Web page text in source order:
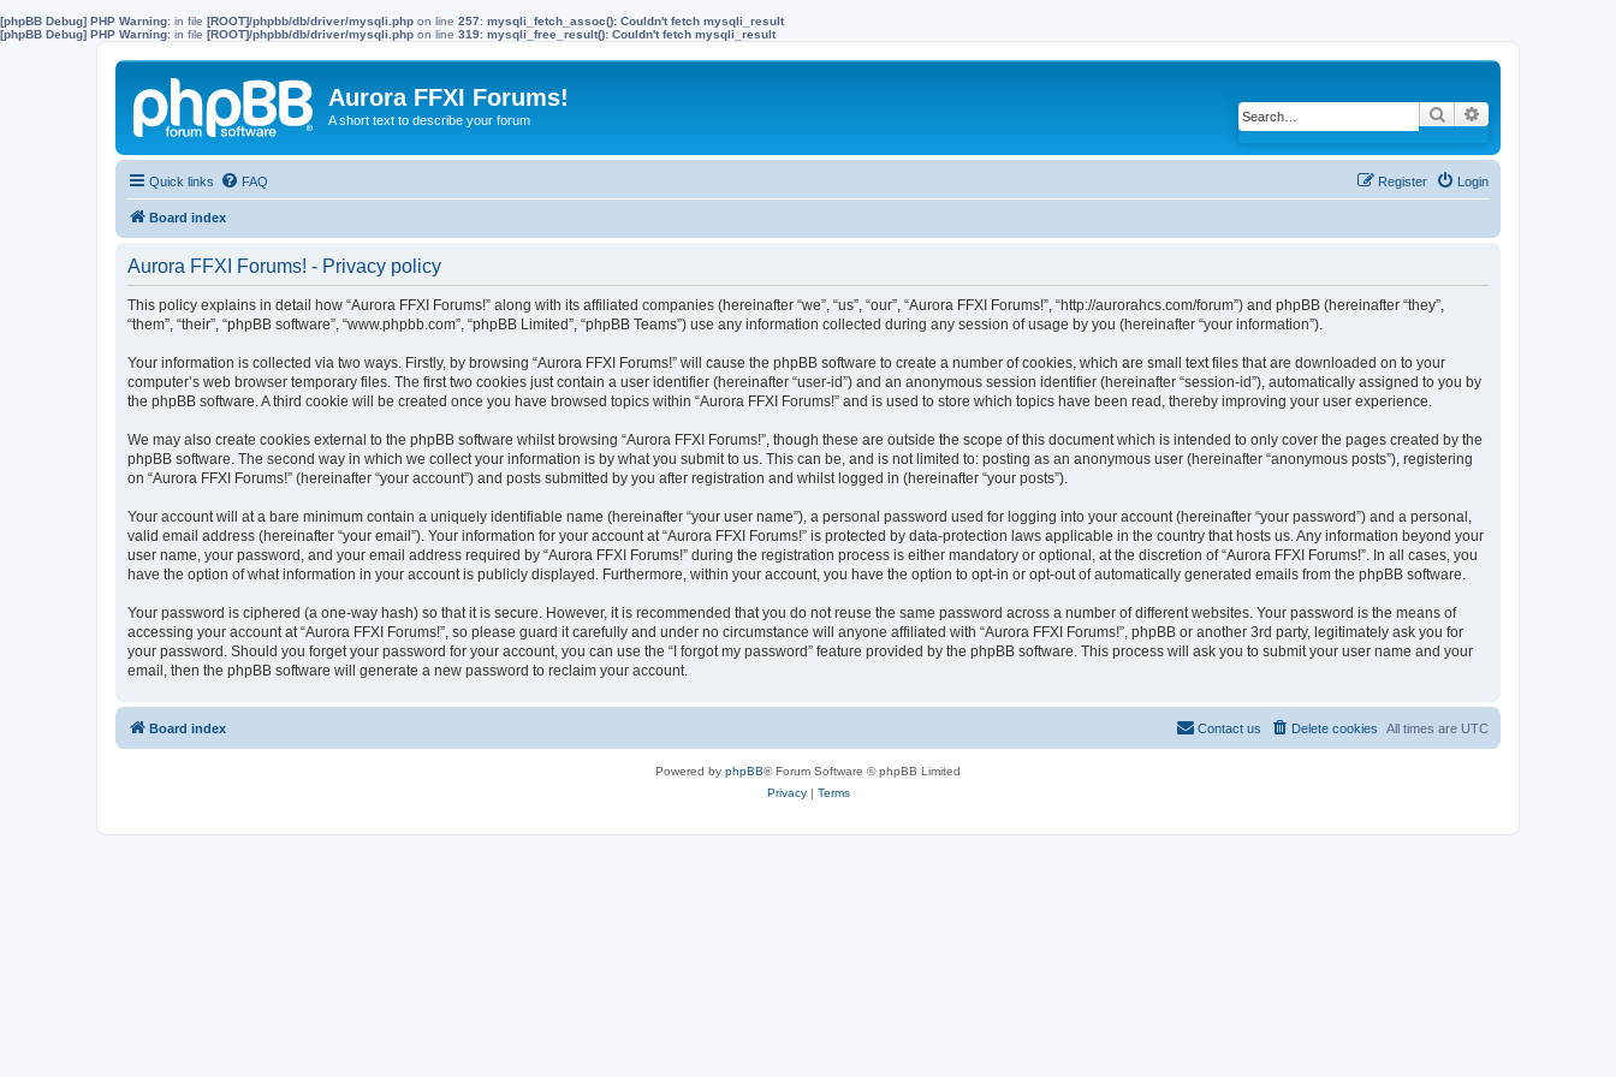
[phpBB Debug] PHP Warning: in file [ROOT]/phpbb/db/driver/mysqli.php on line 257: mysqli_fetch_assoc(): Couldn't fetch mysqli_result
[phpBB Debug] PHP Warning: in file [ROOT]/phpbb/db/driver/mysqli.php on line 319: mysqli_free_result(): Couldn't fetch mysqli_result
Aurora FFXI Forums!
A short text to describe your forum Search
Quick links FAQ Login
Register
Board index
Aurora FFXI Forums! - Privacy policy
This policy explains in detail how “Aurora FFXI Forums!” along with its affiliated companies (hereinafter “we”, “us”, “our”, “Aurora FFXI Forums!”, “http://aurorahcs.com/forum”) and phpBB (hereinafter “they”,
“them”, “their”, “phpBB software”, “www.phpbb.com”, “phpBB Limited”, “phpBB Teams”) use any information collected during any session of usage by you (hereinafter “your information”).
Your information is collected via two ways. Firstly, by browsing “Aurora FFXI Forums!” will cause the phpBB software to create a number of cookies, which are small text files that are downloaded on to your
computer’s web browser temporary files. The first two cookies just contain a user identifier (hereinafter “user-id”) and an anonymous session identifier (hereinafter “session-id”), automatically assigned to you by
the phpBB software. A third cookie will be created once you have browsed topics within “Aurora FFXI Forums!” and is used to store which topics have been read, thereby improving your user experience.
We may also create cookies external to the phpBB software whilst browsing “Aurora FFXI Forums!”, though these are outside the scope of this document which is intended to only cover the pages created by the
phpBB software. The second way in which we collect your information is by what you submit to us. This can be, and is not limited to: posting as an anonymous user (hereinafter “anonymous posts”), registering
on “Aurora FFXI Forums!” (hereinafter “your account”) and posts submitted by you after registration and whilst logged in (hereinafter “your posts”).
Your account will at a bare minimum contain a uniquely identifiable name (hereinafter “your user name”), a personal password used for logging into your account (hereinafter “your password”) and a personal,
valid email address (hereinafter “your email”). Your information for your account at “Aurora FFXI Forums!” is protected by data-protection laws applicable in the country that hosts us. Any information beyond your
user name, your password, and your email address required by “Aurora FFXI Forums!” during the registration process is either mandatory or optional, at the discretion of “Aurora FFXI Forums!”. In all cases, you
have the option of what information in your account is publicly displayed. Furthermore, within your account, you have the option to opt-in or opt-out of automatically generated emails from the phpBB software.
Your password is ciphered (a one-way hash) so that it is secure. However, it is recommended that you do not reuse the same password across a number of different websites. Your password is the means of
accessing your account at “Aurora FFXI Forums!”, so please guard it carefully and under no circumstance will anyone affiliated with “Aurora FFXI Forums!”, phpBB or another 3rd party, legitimately ask you for
your password. Should you forget your password for your account, you can use the “I forgot my password” feature provided by the phpBB software. This process will ask you to submit your user name and your
email, then the phpBB software will generate a new password to reclaim your account.
Board index All times are UTC
Delete cookies
Contact us
Powered by phpBB® Forum Software © phpBB Limited
Privacy| Terms